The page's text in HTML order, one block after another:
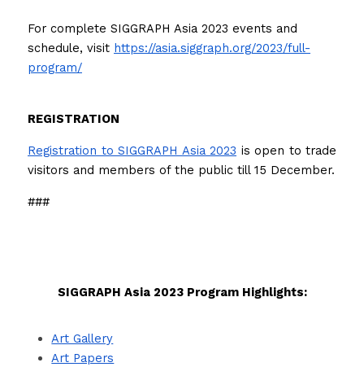
For complete SIGGRAPH Asia 2023 events and
schedule, visit https://asia.siggraph.org/2023/full-
program/
REGISTRATION
Registration to SIGGRAPH Asia 2023 is open to trade
visitors and members of the public till 15 December.
###
SIGGRAPH Asia 2023 Program Highlights:
Art Gallery
Art Papers